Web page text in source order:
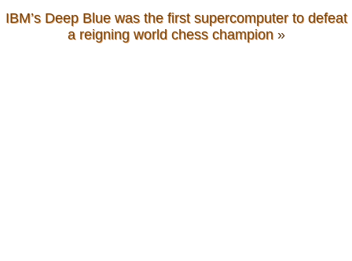
IBM’s Deep Blue was the first supercomputer to defeat
a reigning world chess champion»